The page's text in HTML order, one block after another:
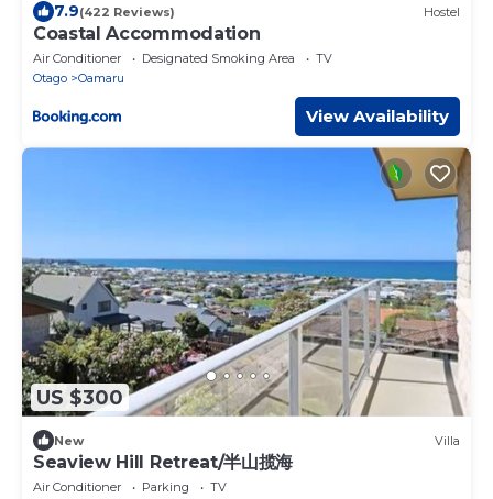
7.9(422 Reviews) Hostel
Coastal Accommodation
Air Conditioner Designated Smoking Area
TV
Otago
Oamaru
View Availability
US $300
New Villa
Seaview Hill Retreat/半山揽海
Air Conditioner Parking TV